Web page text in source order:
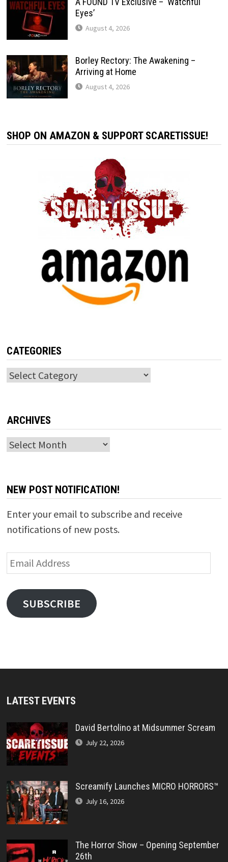
Eyes’
August 4, 2026
Borley Rectory: The Awakening –
Arriving at Home
August 4, 2026
SHOP ON AMAZON & SUPPORT SCARETISSUE!
CATEGORIES
Categories
ARCHIVES
Archives
NEW POST NOTIFICATION!
Enter your email to subscribe and receive
notifications of new posts.
Email
Address
SUBSCRIBE
LATEST EVENTS
David Bertolino at Midsummer Scream
July 22, 2026
Screamify Launches MICRO HORRORS™
July 16, 2026
The Horror Show – Opening September
26th